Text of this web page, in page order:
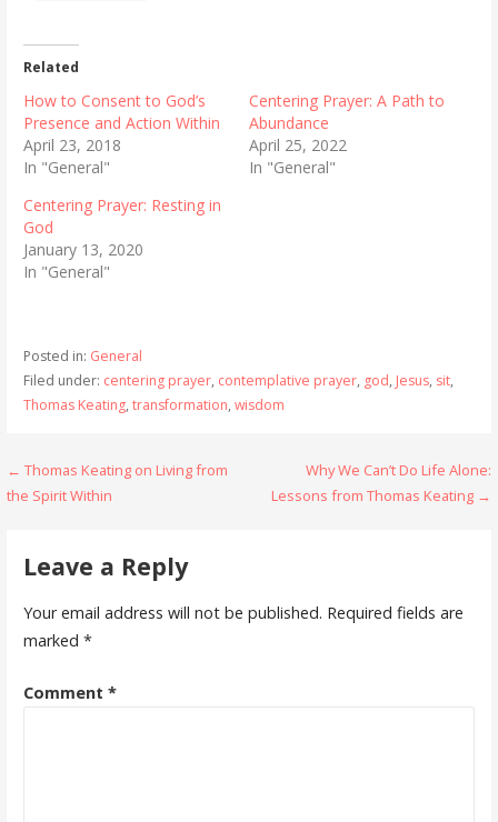
Related
How to Consent to God’s
Presence and Action Within
April 23, 2018
In "General"
Centering Prayer: A Path to
Abundance
April 25, 2022
In "General"
Centering Prayer: Resting in
God
January 13, 2020
In "General"
Posted in: General
Filed under: centering prayer, contemplative prayer, god, Jesus, sit,
Thomas Keating, transformation, wisdom
Post
navigation
← Thomas Keating on Living from
the Spirit Within
Why We Can’t Do Life Alone:
Lessons from Thomas Keating →
Leave a Reply
Your email address will not be published. Required fields are
marked *
Comment *